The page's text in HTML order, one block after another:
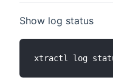
Show log status